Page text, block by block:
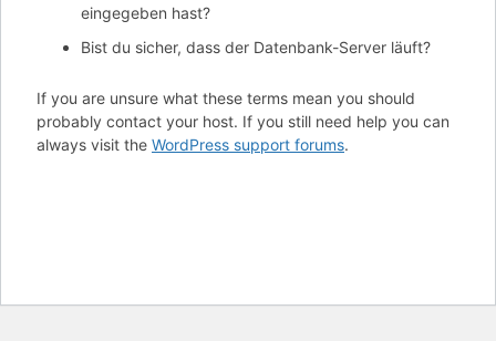
eingegeben hast?
Bist du sicher, dass der Datenbank-Server läuft?
If you are unsure what these terms mean you should
probably contact your host. If you still need help you can
always visit the WordPress support forums.